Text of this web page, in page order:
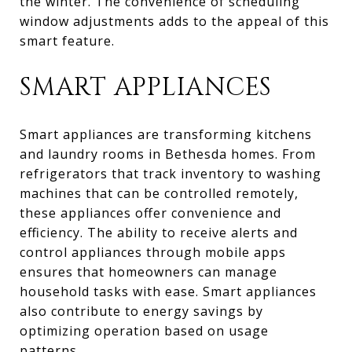
window adjustments adds to the appeal of this
smart feature.
SMART APPLIANCES
Smart appliances are transforming kitchens
and laundry rooms in Bethesda homes. From
refrigerators that track inventory to washing
machines that can be controlled remotely,
these appliances offer convenience and
efficiency. The ability to receive alerts and
control appliances through mobile apps
ensures that homeowners can manage
household tasks with ease. Smart appliances
also contribute to energy savings by
optimizing operation based on usage